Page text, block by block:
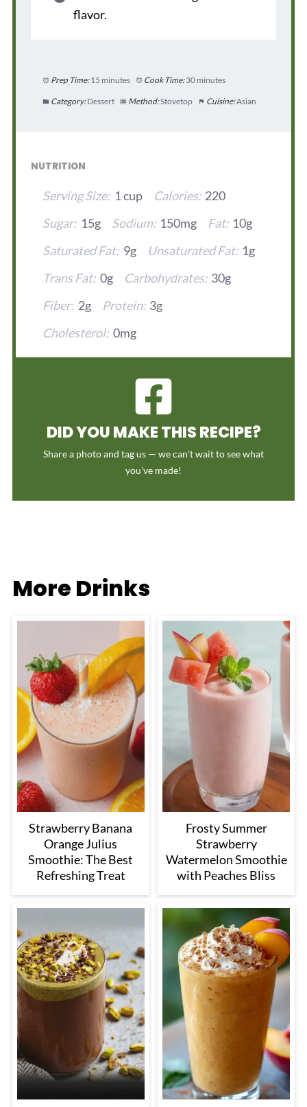
flavor.
Prep Time:15 minutes Cook Time:30 minutes
Category:Dessert Method:Stovetop Cuisine:Asian
NUTRITION
Serving Size: 1 cup Calories: 220
Sugar: 15g Sodium: 150mg Fat: 10g
Saturated Fat: 9g Unsaturated Fat: 1g
Trans Fat: 0g Carbohydrates: 30g
Fiber: 2g Protein: 3g
Cholesterol: 0mg
DID YOU MAKE THIS RECIPE?
Share a photo and tag us — we can't wait to see what
you've made!
More Drinks
Strawberry Banana
Orange Julius
Smoothie: The Best
Refreshing Treat
Frosty Summer
Strawberry
Watermelon Smoothie
with Peaches Bliss